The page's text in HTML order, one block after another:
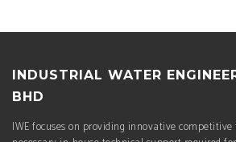
INDUSTRIAL WATER
BHD
IWE focuses on providing innovative